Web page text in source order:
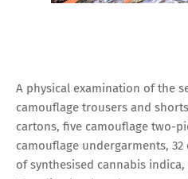
A physical examination of the
camouflage trousers and
cartons, five camouflage two-
camouflage undergarments,
of synthesised cannabis